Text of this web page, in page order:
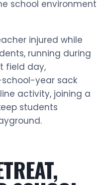
school environment
injured while
running during
field day,
year sack
activity, joining a
students